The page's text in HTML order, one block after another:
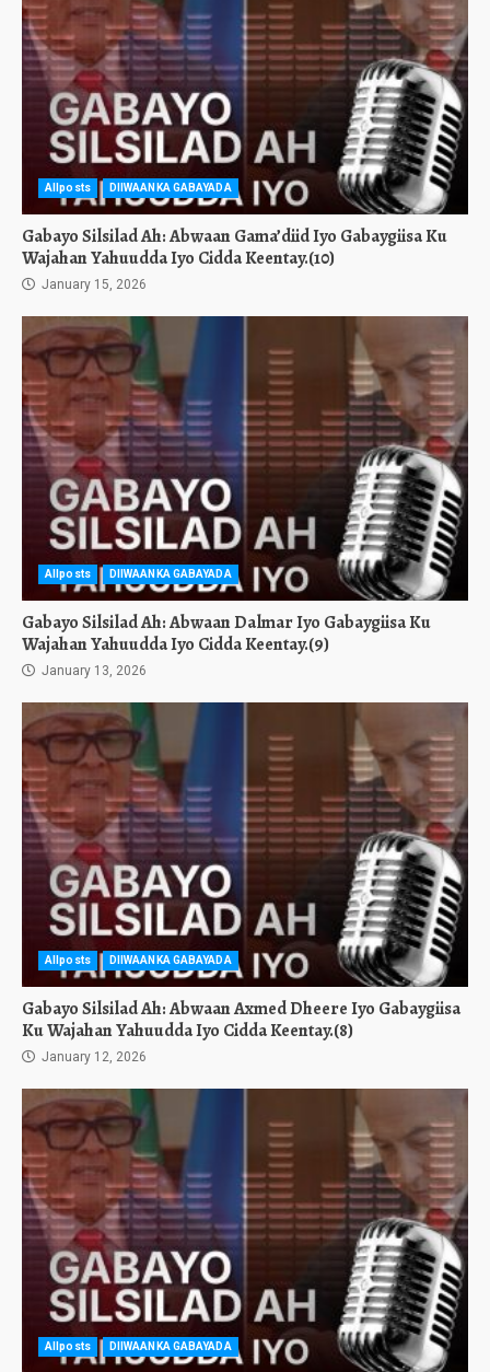
Allposts DIIWAANKA GABAYADA
Gabayo Silsilad Ah: Abwaan Gama’diid Iyo Gabaygiisa Ku
Wajahan Yahuudda Iyo Cidda Keentay.(10)
January 15, 2026
Allposts DIIWAANKA GABAYADA
Gabayo Silsilad Ah: Abwaan Dalmar Iyo Gabaygiisa Ku
Wajahan Yahuudda Iyo Cidda Keentay.(9)
January 13, 2026
Allposts DIIWAANKA GABAYADA
Gabayo Silsilad Ah: Abwaan Axmed Dheere Iyo Gabaygiisa
Ku Wajahan Yahuudda Iyo Cidda Keentay.(8)
January 12, 2026
Allposts DIIWAANKA GABAYADA